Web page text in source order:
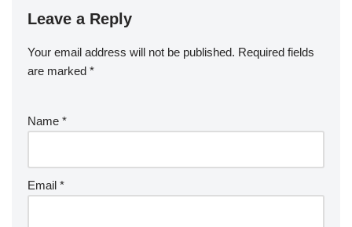
Leave a Reply
Your email address will not be published. Required fields
are marked *
Name *
Email *